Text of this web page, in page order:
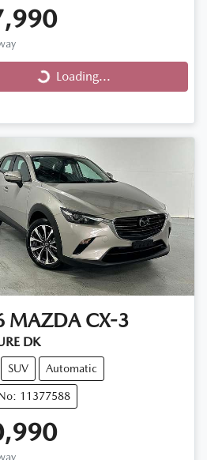
Loading... Loading...
MAZDA CX-3
DK
SUV Automatic
11377588